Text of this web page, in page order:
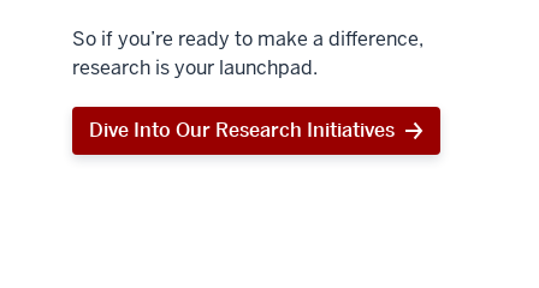
So if you’re ready to make a difference,
research is your launchpad.
Dive Into Our Research Initiatives